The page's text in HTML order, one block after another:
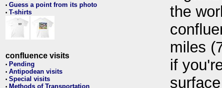
• Guess a point from its photo
• T-shirts
confluence visits
• Pending
• Antipodean visits
• Special visits
• Methods of Transportation
the
miles
if